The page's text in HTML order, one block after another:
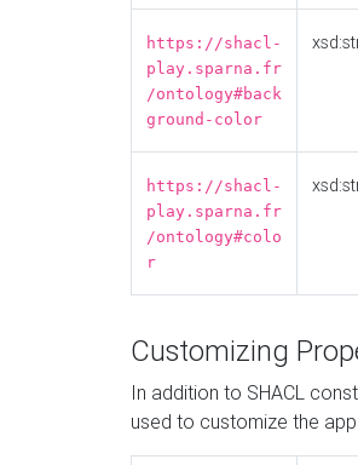
https://shacl-
play.sparna.fr
/ontology#back
ground-color
https://shacl-
play.sparna.fr
/ontology#colo
r
Customizing
In addition to SHACL
used to customize the